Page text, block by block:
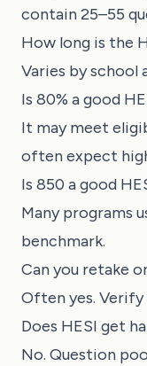
contain 25–55
How long is the
Varies by school
Is 80% a good
It may meet
often expect
Is 850 a good
Many programs
benchmark.
Can you retake
Often yes.
Does HESI get
No. Question